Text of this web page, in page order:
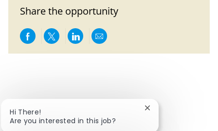
Share the opportunity
Share via Facebook
Share via twitter
Share via LinkedIn
Share via email
Hi There!
Are you interested in this job?
Close chatbot